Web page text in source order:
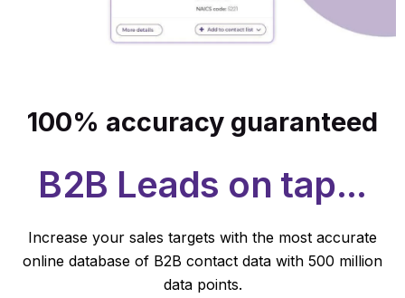
100% accuracy guaranteed
B2B Leads on tap...
Increase your sales targets with the most accurate
online database of B2B contact data with 500 million
data points.